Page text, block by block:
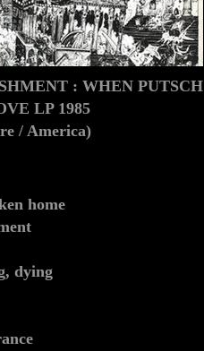
: WHEN PUTSCH
LP 1985
/ America)
home
dying